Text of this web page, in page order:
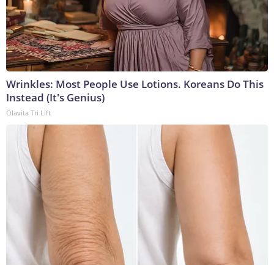
Wrinkles: Most People Use Lotions. Koreans Do This
Instead (It's Genius)
Olavita Tri Lift